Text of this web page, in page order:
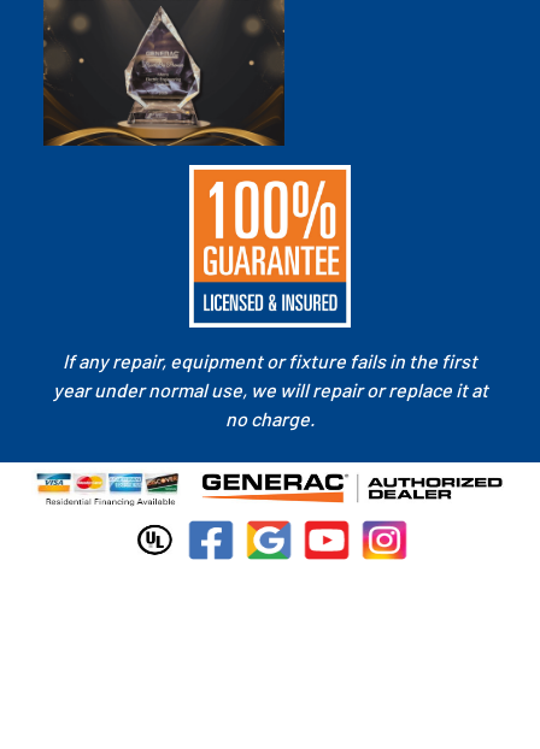
If any repair, equipment or fixture fails in the first
year under normal use, we will repair or replace it at
no charge.